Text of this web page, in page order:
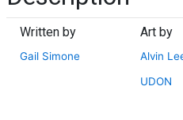
Written by
Gail Simone
Art by
Alvin
UDON